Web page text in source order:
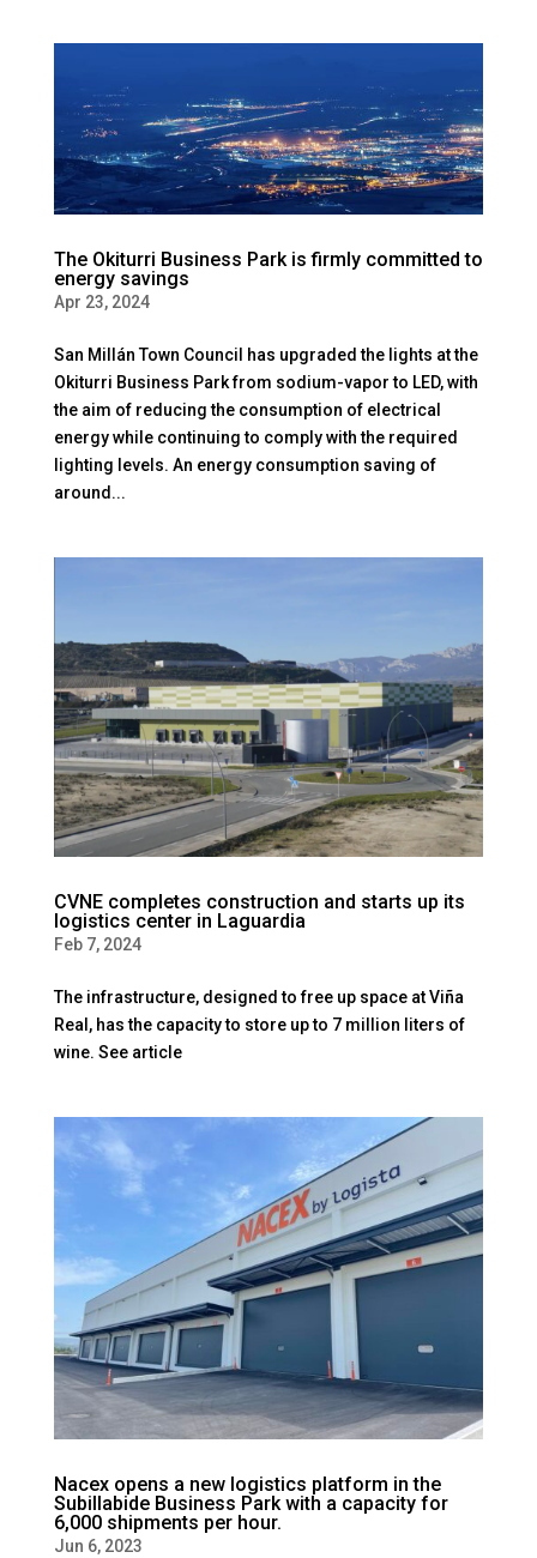
The Okiturri Business Park is firmly committed to
energy savings
Apr 23, 2024
San Millán Town Council has upgraded the lights at the
Okiturri Business Park from sodium-vapor to LED, with
the aim of reducing the consumption of electrical
energy while continuing to comply with the required
lighting levels. An energy consumption saving of
around...
CVNE completes construction and starts up its
logistics center in Laguardia
Feb 7, 2024
The infrastructure, designed to free up space at Viña
Real, has the capacity to store up to 7 million liters of
wine. See article
Nacex opens a new logistics platform in the
Subillabide Business Park with a capacity for
6,000 shipments per hour.
Jun 6, 2023